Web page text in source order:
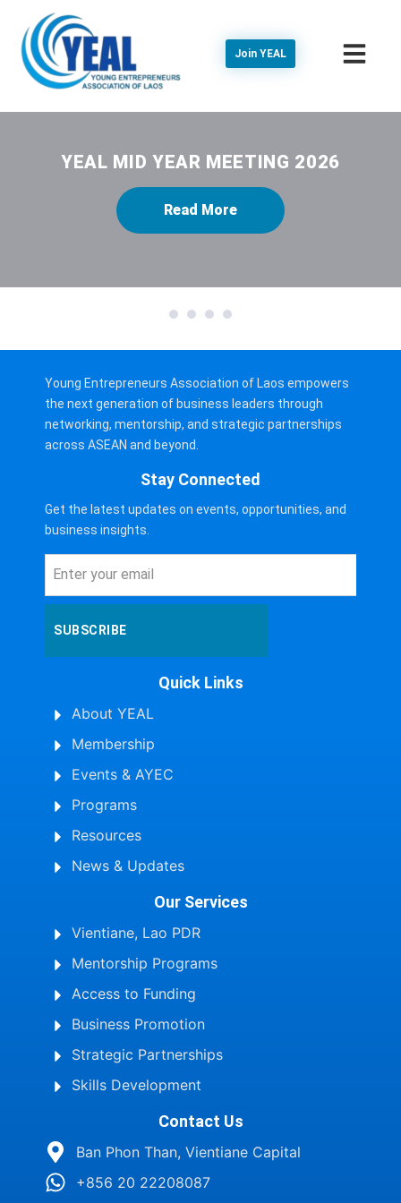
Join YEAL
YEAL MID YEAR MEETING 2026
Read More
Young Entrepreneurs Association of Laos empowers
the next generation of business leaders through
networking, mentorship, and strategic partnerships
across ASEAN and beyond.
Stay Connected
Get the latest updates on events, opportunities, and
business insights.
SUBSCRIBE
Quick Links
About YEAL
Membership
Events & AYEC
Programs
Resources
News & Updates
Our Services
Vientiane, Lao PDR
Mentorship Programs
Access to Funding
Business Promotion
Strategic Partnerships
Skills Development
Contact Us
Ban Phon Than, Vientiane Capital
+856 20 22208087